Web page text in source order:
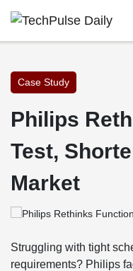
Case Study
Philips
Test,
Market
Struggling with tight
requirements? Philips